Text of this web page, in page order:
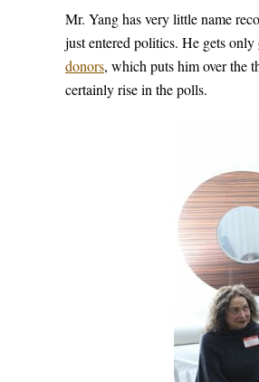
Mr. Yang has very little name
just entered politics. He gets only
donors, which puts him over the
certainly rise in the polls.